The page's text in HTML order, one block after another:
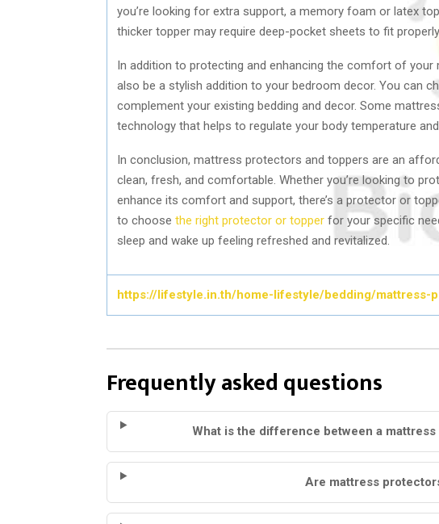
you’re looking for extra support, a memory foam or latex
thicker topper may require deep-pocket sheets to fit properly.
In addition to protecting and enhancing the comfort of
also be a stylish addition to your bedroom decor. You can
complement your existing bedding and decor. Some
technology that helps to regulate your body temperature
In conclusion, mattress protectors and toppers are an
clean, fresh, and comfortable. Whether you’re looking to
enhance its comfort and support, there’s a protector or
to choose the right protector or topper for your specific
sleep and wake up feeling refreshed and revitalized.
https://lifestyle.in.th/home-lifestyle/bedding/mattress-
Frequently asked questions
What is the difference between a
Are mattress